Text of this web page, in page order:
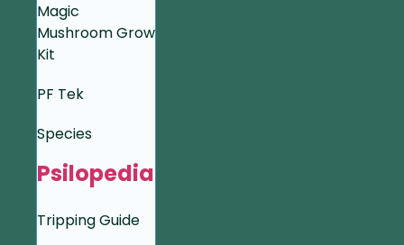
Magic
Mushroom Grow
Kit
PF Tek
Species
Psilopedia
Tripping Guide